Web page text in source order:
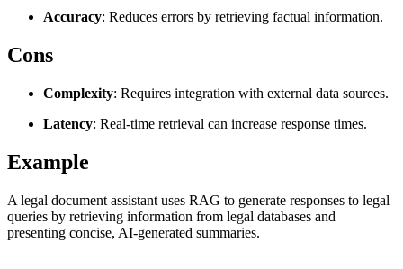
minded users, and get fresh news from our team.
GitHub
/1K req
Chrome Proxy Extension
Firefox Add-on
Accuracy: Reduces errors by retrieving factual information.
Cons
Complexity: Requires integration with external data sources.
Latency: Real-time retrieval can increase response times.
Example
A legal document assistant uses RAG to generate responses to legal
queries by retrieving information from legal databases and
presenting concise, AI-generated summaries.